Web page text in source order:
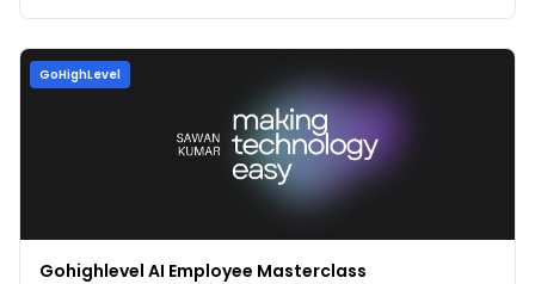
GoHighLevel
Gohighlevel AI Employee Masterclass